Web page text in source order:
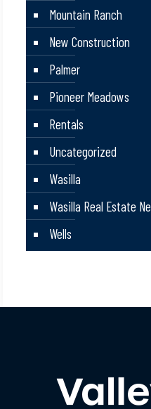
Mountain Ranch
New Construction
Palmer
Pioneer Meadows
Rentals
Uncategorized
Wasilla
Wasilla Real Estate
Wells